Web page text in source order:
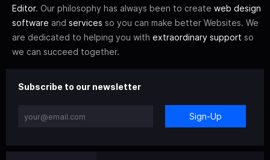
Editor. Our philosophy has always been to create web design
software and services so you can make better Websites. We
are dedicated to helping you with extraordinary support so
we can succeed together.
Subscribe to our newsletter
Sign-Up